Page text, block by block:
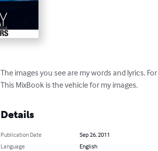
The images you see are my words and lyrics.
This MixBook is the vehicle for my images.
Details
Publication Date
Sep 26, 2011
Language
English